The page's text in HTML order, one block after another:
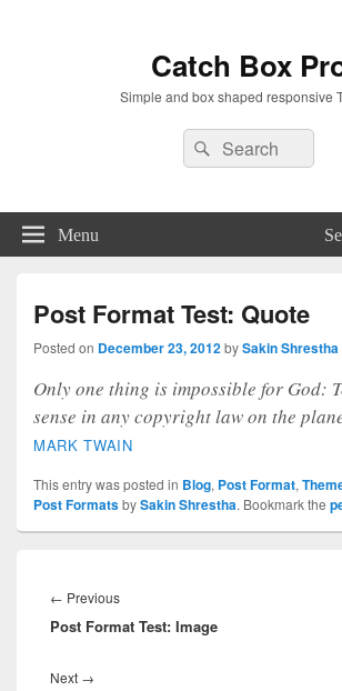
Catch Box
Simple and box shaped responsive
Area
Search
for:
Search
Menu
Post Format Test: Quote
Posted on December 23, 2012bySakin Shrestha
Only one thing is impossible for God:
sense in any copyright law on the
MARK TWAIN
This entry was posted in Blog, Post Format,
Post FormatsbySakin Shrestha. Bookmark the
navigation
← PreviousPrevious
post:
Post Format Test: Image
Next →